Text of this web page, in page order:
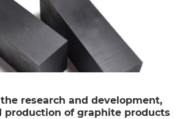
research and development,
production of graphite products